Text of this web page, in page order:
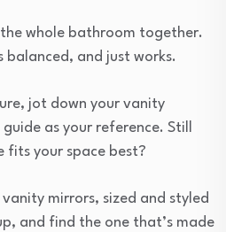
whole bathroom together.
balanced, and just works.
jot down your vanity
as your reference. Still
fits your space best?
mirrors, sized and styled
and find the one that’s made